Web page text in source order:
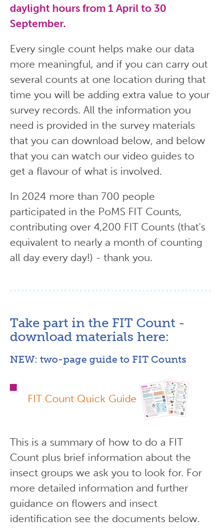
daylight hours from 1 April to 30
September.
Every single count helps make our data
more meaningful, and if you can carry out
several counts at one location during that
time you will be adding extra value to your
survey records. All the information you
need is provided in the survey materials
that you can download below, and below
that you can watch our video guides to
get a flavour of what is involved.
In 2024 more than 700 people
participated in the PoMS FIT Counts,
contributing over 4,200 FIT Counts (that's
equivalent to nearly a month of counting
all day every day!) - thank you.
Take part in the FIT Count -
download materials here:
NEW: two-page guide to FIT Counts
FIT Count Quick Guide
This is a summary of how to do a FIT
Count plus brief information about the
insect groups we ask you to look for. For
more detailed information and further
guidance on flowers and insect
identification see the documents below.